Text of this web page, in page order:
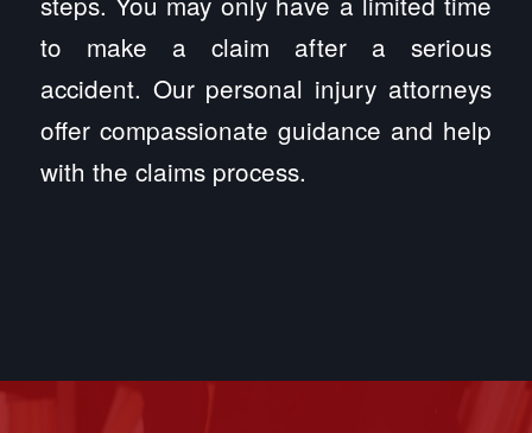
to make a claim after a serious
accident. Our personal injury attorneys
offer compassionate guidance and help
with the claims process.